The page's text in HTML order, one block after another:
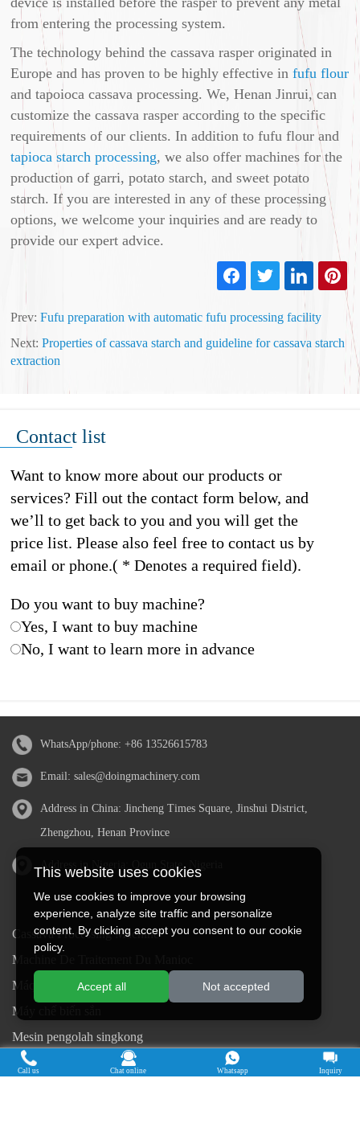
from entering the processing system.
The technology behind the cassava rasper originated in
Europe and has proven to be highly effective infufu flour
and tapoioca cassava processing. We, Henan Jinrui, can
customize the cassava rasper according to the specific
requirements of our clients. In addition to fufu flour and
tapioca starch processing, we also offer machines for the
production of garri, potato starch, and sweet potato
starch. If you are interested in any of these processing
options, we welcome your inquiries and are ready to
provide our expert advice.
Prev:Fufu preparation with automatic fufu processing facility
Next:Properties of cassava starch and guideline for cassava starch
extraction
Contact list
Want to know more about our products or
services? Fill out the contact form below, and
we’ll to get back to you and you will get the
price list. Please also feel free to contact us by
email or phone.( * Denotes a required field).
Do you want to buy machine?
Yes, I want to buy machine
No, I want to learn more in advance
WhatsApp/phone: +86 13526615783
Email: sales@doingmachinery.com
Address in China: Jincheng Times Square, Jinshui District,
Zhengzhou, Henan Province
Address in Nigeria: Ogun State, Nigeria
Cassava Processing Machine
Machine De Traitement Du Manioc
Máquina de procesamiento de yuca
Máy chế biến sắn
Mesin pengolah singkong
เครื่องแปรรูปมันสำปะหลัง
This website uses cookies
We use cookies to improve your browsing
experience, analyze site traffic and personalize
content. By clicking accept you consent to our cookie
policy.
Accept all Not accepted
Call us Chat online Whatsapp Inquiry